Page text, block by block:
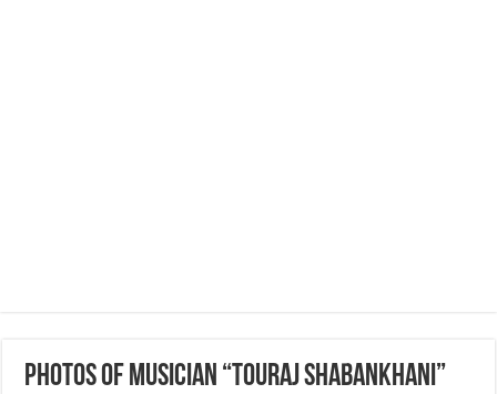
Photos of Musician “Touraj Shabankhani”